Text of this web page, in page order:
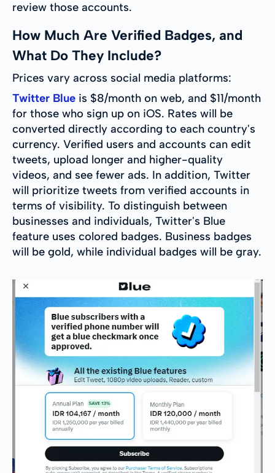
review those accounts.
How Much Are Verified Badges, and
What Do They Include?
Prices vary across social media platforms:
Twitter Blue is $8/month on web, and $11/month
for those who sign up on iOS. Rates will be
converted directly according to each country's
currency. Verified users and accounts can edit
tweets, upload longer and higher-quality
videos, and see fewer ads. In addition, Twitter
will prioritize tweets from verified accounts in
terms of visibility. To distinguish between
businesses and individuals, Twitter's Blue
feature uses colored badges. Business badges
will be gold, while individual badges will be gray.